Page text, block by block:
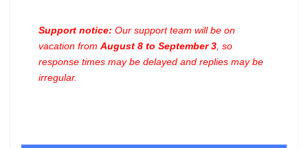
Support notice: Our support team will be on
vacation from August 8 to September 3 , so
response times may be delayed and replies may be
irregular.